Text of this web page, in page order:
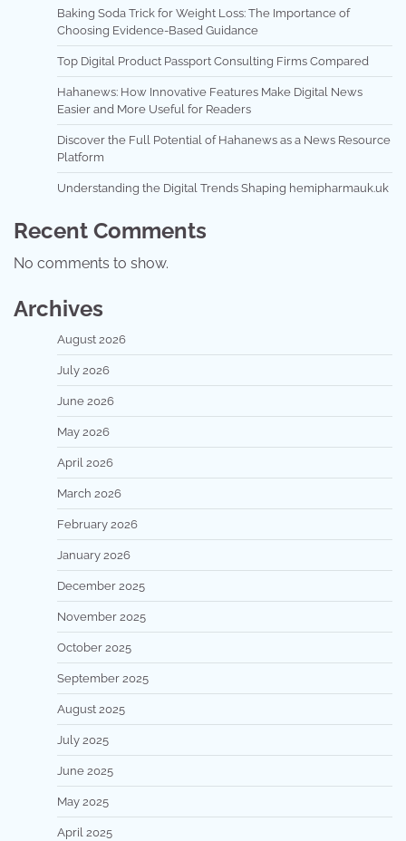
Baking Soda Trick for Weight Loss: The Importance of
Choosing Evidence-Based Guidance
Top Digital Product Passport Consulting Firms Compared
Hahanews: How Innovative Features Make Digital News
Easier and More Useful for Readers
Discover the Full Potential of Hahanews as a News Resource
Platform
Understanding the Digital Trends Shaping hemipharmauk.uk
Recent Comments
No comments to show.
Archives
August 2026
July 2026
June 2026
May 2026
April 2026
March 2026
February 2026
January 2026
December 2025
November 2025
October 2025
September 2025
August 2025
July 2025
June 2025
May 2025
April 2025